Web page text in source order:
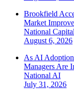
Brookfield
Market
National
August 6, 2026
As AI
Managers Are
National AI
July 31, 2026